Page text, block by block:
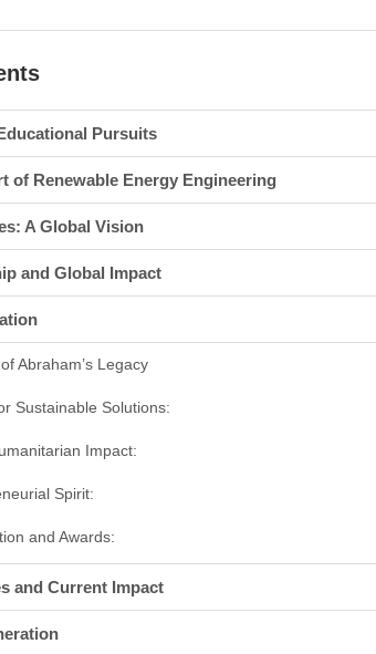
Pursuits
of Renewable Energy Engineering
A Global Vision
and Global Impact
Abraham’s Legacy
Sustainable Solutions:
Impact:
Spirit:
and Awards:
and Current Impact